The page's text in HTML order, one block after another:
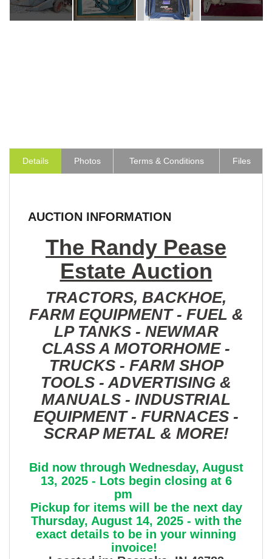
Details Photos Terms & Conditions Files
AUCTION INFORMATION
The Randy Pease
Estate Auction
TRACTORS, BACKHOE,
FARM EQUIPMENT - FUEL &
LP TANKS - NEWMAR
CLASS A MOTORHOME -
TRUCKS - FARM SHOP
TOOLS - ADVERTISING &
MANUALS - INDUSTRIAL
EQUIPMENT - FURNACES -
SCRAP METAL & MORE!
Bid now through Wednesday, August
13, 2025 - Lots begin closing at 6
pm
Pickup for items will be the next day
Thursday, August 14, 2025 - with the
exact details to be in your winning
invoice!